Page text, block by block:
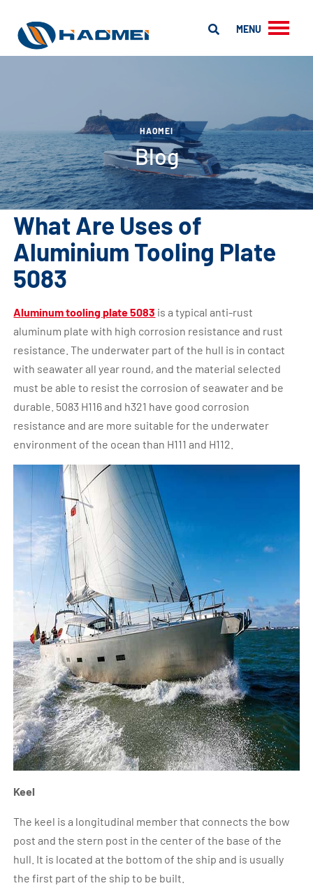
MENU
HAOMEI
Blog
What Are Uses of
Aluminium Tooling Plate
5083
Aluminum tooling plate 5083 is a typical anti-rust
aluminum plate with high corrosion resistance and rust
resistance. The underwater part of the hull is in contact
with seawater all year round, and the material selected
must be able to resist the corrosion of seawater and be
durable. 5083 H116 and h321 have good corrosion
resistance and are more suitable for the underwater
environment of the ocean than H111 and H112.
Keel
The keel is a longitudinal member that connects the bow
post and the stern post in the center of the base of the
hull. It is located at the bottom of the ship and is usually
the first part of the ship to be built.